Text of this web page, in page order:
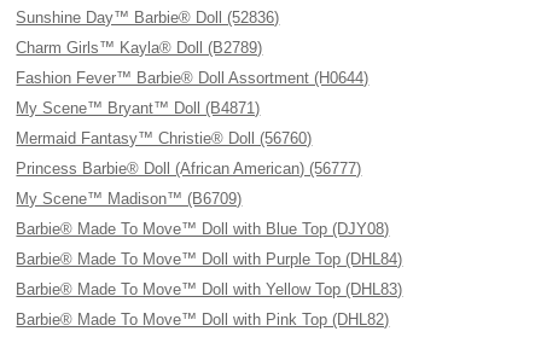
Sunshine Day™ Barbie® Doll (52836)
Charm Girls™ Kayla® Doll (B2789)
Fashion Fever™ Barbie® Doll Assortment (H0644)
My Scene™ Bryant™ Doll (B4871)
Mermaid Fantasy™ Christie® Doll (56760)
Princess Barbie® Doll (African American) (56777)
My Scene™ Madison™ (B6709)
Barbie® Made To Move™ Doll with Blue Top (DJY08)
Barbie® Made To Move™ Doll with Purple Top (DHL84)
Barbie® Made To Move™ Doll with Yellow Top (DHL83)
Barbie® Made To Move™ Doll with Pink Top (DHL82)